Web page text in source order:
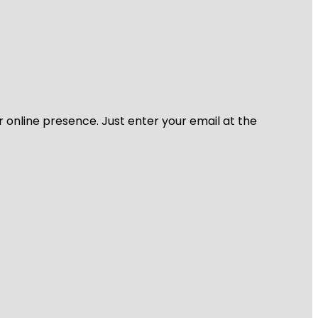
online presence. Just enter your email at the